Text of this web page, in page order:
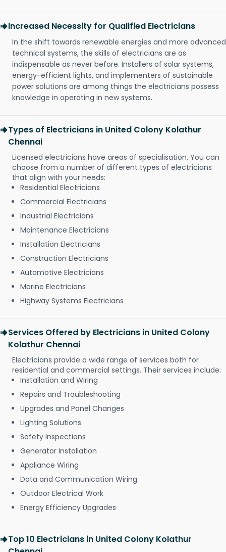
Increased Necessity for Qualified Electricians
In the shift towards renewable energies and more advanced
technical systems, the skills of electricians are as
indispensable as never before. Installers of solar systems,
energy-efficient lights, and implementers of sustainable
power solutions are among things the electricians possess
knowledge in operating in new systems.
Types of Electricians in United Colony Kolathur
Chennai
Licensed electricians have areas of specialisation. You can
choose from a number of different types of electricians
that align with your needs:
Residential Electricians
Commercial Electricians
Industrial Electricians
Maintenance Electricians
Installation Electricians
Construction Electricians
Automotive Electricians
Marine Electricians
Highway Systems Electricians
Services Offered by Electricians in United Colony
Kolathur Chennai
Electricians provide a wide range of services both for
residential and commercial settings. Their services include:
Installation and Wiring
Repairs and Troubleshooting
Upgrades and Panel Changes
Lighting Solutions
Safety Inspections
Generator Installation
Appliance Wiring
Data and Communication Wiring
Outdoor Electrical Work
Energy Efficiency Upgrades
Top 10 Electricians in United Colony Kolathur